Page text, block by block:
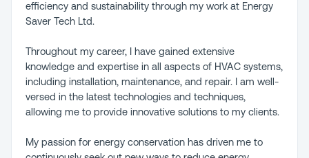
efficiency and sustainability through my work at Energy
Saver Tech Ltd.
Throughout my career, I have gained extensive
knowledge and expertise in all aspects of HVAC systems,
including installation, maintenance, and repair. I am well-
versed in the latest technologies and techniques,
allowing me to provide innovative solutions to my clients.
My passion for energy conservation has driven me to